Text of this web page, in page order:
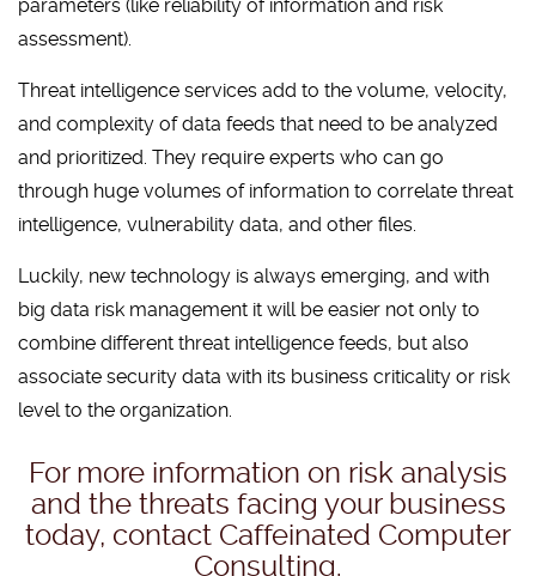
parameters (like reliability of information and risk
assessment).
Threat intelligence services add to the volume, velocity,
and complexity of data feeds that need to be analyzed
and prioritized. They require experts who can go
through huge volumes of information to correlate threat
intelligence, vulnerability data, and other files.
Luckily, new technology is always emerging, and with
big data risk management it will be easier not only to
combine different threat intelligence feeds, but also
associate security data with its business criticality or risk
level to the organization.
For more information on risk analysis
and the threats facing your business
today, contact Caffeinated Computer
Consulting.